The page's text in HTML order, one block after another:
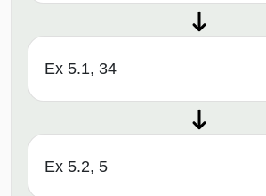
Ex 5.1, 34
Ex 5.2, 5